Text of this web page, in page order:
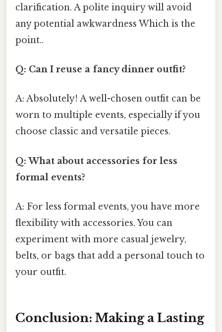
clarification. A polite inquiry will avoid
any potential awkwardness Which is the
point..
Q: Can I reuse a fancy dinner outfit?
A: Absolutely! A well-chosen outfit can be
worn to multiple events, especially if you
choose classic and versatile pieces.
Q: What about accessories for less
formal events?
A: For less formal events, you have more
flexibility with accessories. You can
experiment with more casual jewelry,
belts, or bags that add a personal touch to
your outfit.
Conclusion: Making a Lasting